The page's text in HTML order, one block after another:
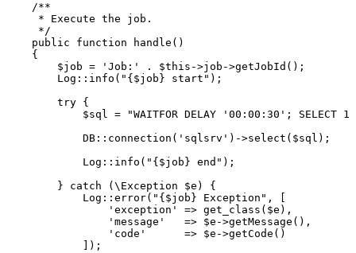
/**
     * Execute the job.
     */
public
function handle ( )
{
$job = 'Job:' . $this ->job->getJobId ();
Log :: info ( " {$job} start" );
try {
$sql =
"WAITFOR DELAY '00:00:30'; SELECT
            DB::
connection ( 'sqlsrv' )->select ( $sql );
Log :: info ( " {$job} end" );
        }
catch (\ Exception $e ) {
Log :: error( " {$job} Exception" , [
'exception'
=> get_class ( $e ),
'message'
   =>
$e ->getMessage (),
'code'
      =>
$e ->getCode ()
            ]);